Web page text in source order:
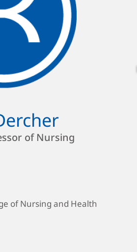
of Nursing
of Nursing and Health